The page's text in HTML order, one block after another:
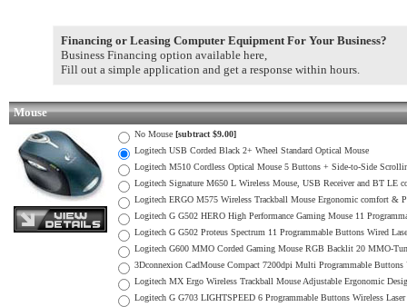
Financing or Leasing Computer Equipment For Your Business?
Business Financing option available here,
Fill out a simple application and get a response within hours.
Mouse
No Mouse [subtract $9.00]
Logitech USB Corded Black 2+ Wheel Standard Optical Mouse
Logitech M510 Cordless Optical Mouse 5 Buttons + Side-to-Side
Logitech Signature M650 L Wireless Mouse, USB Receiver and BT LE
Logitech ERGO M575 Wireless Trackball Mouse Ergonomic comfort &
Logitech G G502 HERO High Performance Gaming Mouse 11
Logitech G G502 Proteus Spectrum 11 Programmable Buttons Wired
Logitech G600 MMO Corded Gaming Mouse RGB Backlit 20 MMO-
3Dconnexion CadMouse Compact 7200dpi Multi Programmable
Logitech MX Ergo Wireless Trackball Mouse Adjustable Ergonomic
Logitech G G703 LIGHTSPEED 6 Programmable Buttons Wireless